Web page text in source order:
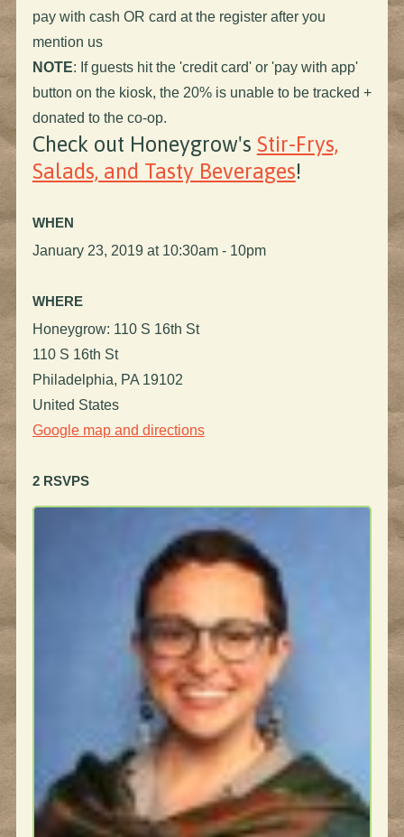
pay with cash OR card at the register after you
mention us
NOTE: If guests hit the 'credit card' or 'pay with app'
button on the kiosk, the 20% is unable to be tracked +
donated to the co-op.
Check out Honeygrow's Stir-Frys,
Salads, and Tasty Beverages!
WHEN
January 23, 2019 at 10:30am - 10pm
WHERE
Honeygrow: 110 S 16th St
110 S 16th St
Philadelphia, PA 19102
United States
Google map and directions
2 RSVPS